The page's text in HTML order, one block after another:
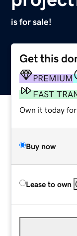
is for sale!
Get this
PREMIUM
FAST
Own it today for
Buy now
Lease to own